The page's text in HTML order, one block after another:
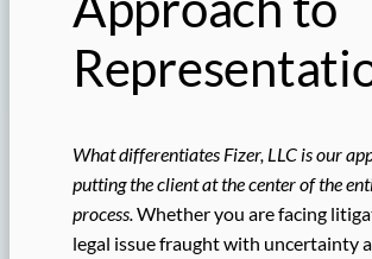
What differentiates Fizer, LLC is our
putting the client at the center of the
process. Whether you are facing
legal issue fraught with uncertainty